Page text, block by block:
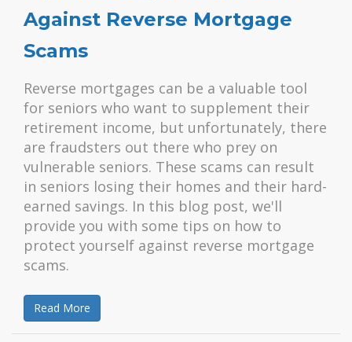
Against Reverse Mortgage
Scams
Reverse mortgages can be a valuable tool
for seniors who want to supplement their
retirement income, but unfortunately, there
are fraudsters out there who prey on
vulnerable seniors. These scams can result
in seniors losing their homes and their hard-
earned savings. In this blog post, we'll
provide you with some tips on how to
protect yourself against reverse mortgage
scams.
Read More